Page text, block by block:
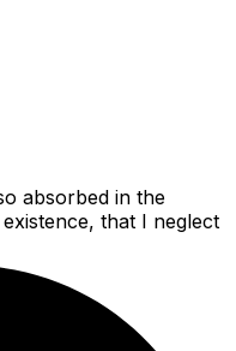
absorbed in the
that I neglect